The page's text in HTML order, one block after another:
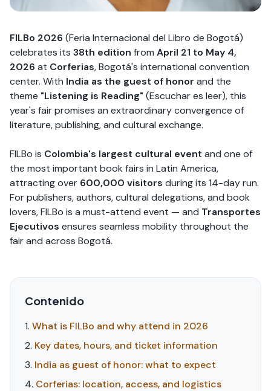
FILBo 2026 (Feria Internacional del Libro de Bogotá)
celebrates its 38th edition from April 21 to May 4,
2026 at Corferias, Bogotá's international convention
center. With India as the guest of honor and the
theme "Listening is Reading" (Escuchar es leer), this
year's fair promises an extraordinary convergence of
literature, publishing, and cultural exchange.
FILBo is Colombia's largest cultural event and one of
the most important book fairs in Latin America,
attracting over 600,000 visitors during its 14-day run.
For publishers, authors, cultural delegations, and book
lovers, FILBo is a must-attend event — and Transportes
Ejecutivos ensures seamless mobility throughout the
fair and across Bogotá.
Contenido
What is FILBo and why attend in 2026
Key dates, hours, and ticket information
India as guest of honor: what to expect
Corferias: location, access, and logistics